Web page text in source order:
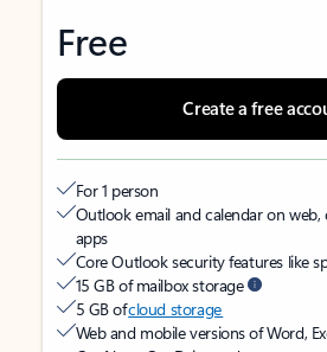
Free
Create a free
For 1 person
Outlook email and calendar on
apps
Core Outlook security features like
15 GB of mailbox storage
5 GB ofcloud storage
Web and mobile versions of Word,